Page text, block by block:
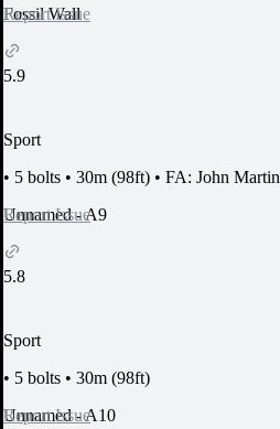
Report Issue
Fossil Wall
5.9
Sport
• 5 bolts • 30m (98ft) • FA: John Martin
Report Issue
Unnamed - A9
5.8
Sport
• 5 bolts • 30m (98ft)
Report Issue
Unnamed - A10